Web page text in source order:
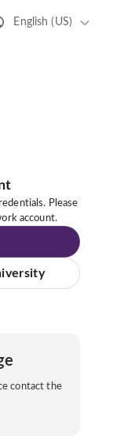
English (US)
Please
account.
contact the